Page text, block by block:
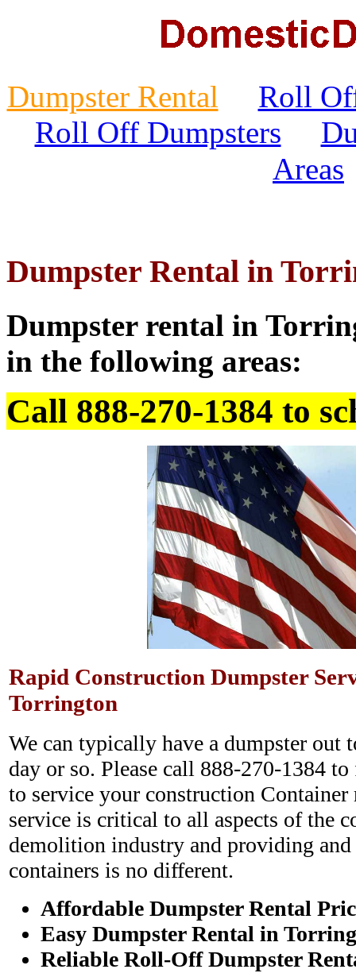
Dumpster Rental
Roll
Roll Off Dumpsters
Areas
Dumpster Rental in
Dumpster rental in
in the following areas:
Call 888-270-1384 to
Rapid Construction Dumpster
Torrington
We can typically have a dumpster out
day or so. Please call 888-270-1384
to service your construction Container
service is critical to all aspects of the
demolition industry and providing
containers is no different.
Affordable Dumpster Rental
Easy Dumpster Rental in
Reliable Roll-Off Dumpster